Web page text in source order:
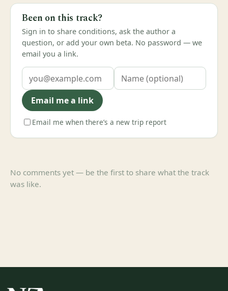
Been on this track?
Sign in to share conditions, ask the author a
question, or add your own beta. No password — we
email you a link.
Email me a link
Email me when there’s a new trip report
No comments yet — be the first to share what the track
was like.